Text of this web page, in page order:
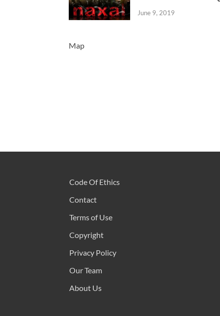
June 9, 2019
Map
Code Of Ethics
Contact
Terms of Use
Copyright
Privacy Policy
Our Team
About Us